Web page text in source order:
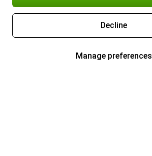
Decline
Manage preferences